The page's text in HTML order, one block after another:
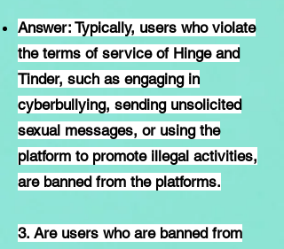
Answer: Typically, users who violate
the terms of service of Hinge and
Tinder, such as engaging in
cyberbullying, sending unsolicited
sexual messages, or using the
platform to promote illegal activities,
are banned from the platforms.
3. Are users who are banned from